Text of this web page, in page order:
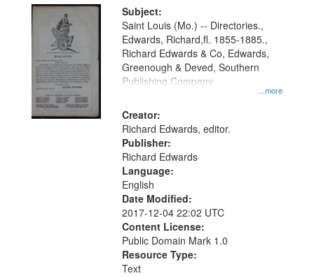
Subject:
...more
Saint Louis (Mo.) -- Directories.,
Edwards, Richard,fl. 1855-1885.,
Richard Edwards & Co, Edwards,
Greenough & Deved, Southern
Publishing Company
Creator:
Richard Edwards, editor.
Publisher:
Richard Edwards
Language:
English
Date Modified:
2017-12-04 22:02 UTC
Content License:
Public Domain Mark 1.0
Resource Type:
Text